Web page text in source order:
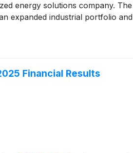
energy solutions company.
expanded industrial portfolio
Financial Results